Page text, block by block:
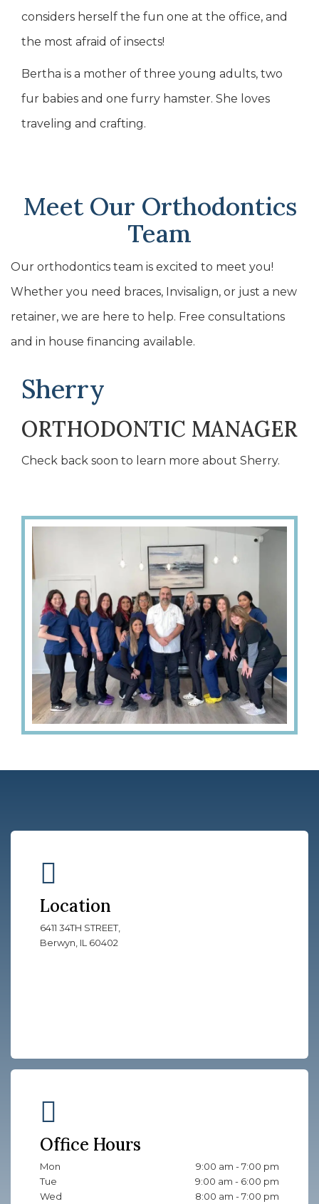
considers herself the fun one at the office, and
the most afraid of insects!
Bertha is a mother of three young adults, two
fur babies and one furry hamster. She loves
traveling and crafting.
Meet Our Orthodontics
Team
Our orthodontics team is excited to meet you!
Whether you need braces, Invisalign, or just a new
retainer, we are here to help. Free consultations
and in house financing available.
Sherry
ORTHODONTIC MANAGER
Check back soon to learn more about Sherry.
Location
6411 34TH STREET,
Berwyn, IL 60402
Office Hours
Mon
9:00 am - 7:00 pm
Tue
9:00 am - 6:00 pm
Wed
8:00 am - 7:00 pm